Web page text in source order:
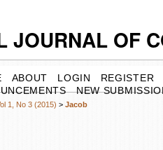
JOURNAL OF
ABOUT LOGIN
REGISTER
NEW
1, No 3 (2015) > Jacob